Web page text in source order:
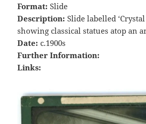
Format: Slide
Description: Slide labelled
showing classical statues atop an
Date: c.1900s
Further Information:
Links: